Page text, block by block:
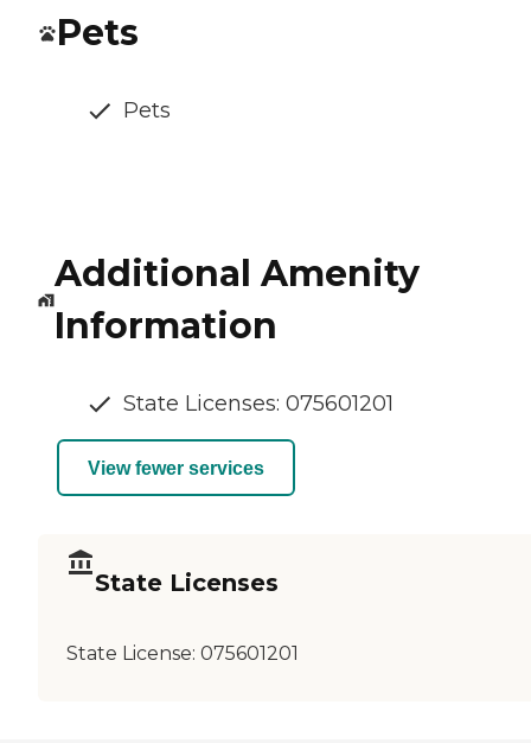
Pets
Pets
Additional Amenity
Information
State Licenses: 075601201
View fewer services
State Licenses
State License: 075601201